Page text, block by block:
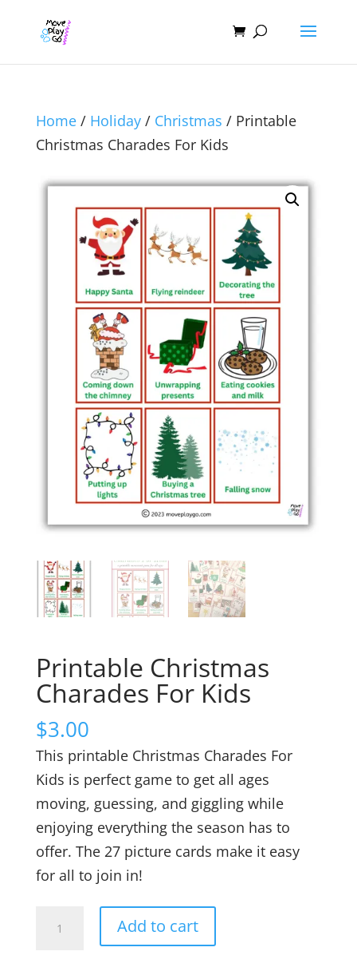
Home/ Holiday/ Christmas / Printable
Christmas Charades For Kids
Printable Christmas
Charades For Kids
$3.00
This printable Christmas Charades For
Kids is perfect game to get all ages
moving, guessing, and giggling while
enjoying everything the season has to
offer. The 27 picture cards make it easy
for all to join in!
Christmas
Add to cart